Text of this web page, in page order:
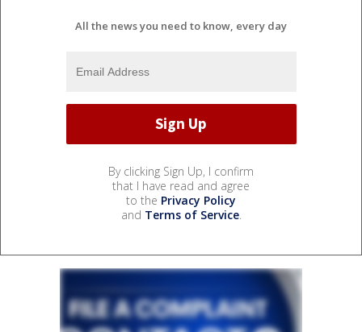
All the news you need to know, every day
By clicking Sign Up, I confirm
that I have read and agree
to the Privacy Policy
and Terms of Service.